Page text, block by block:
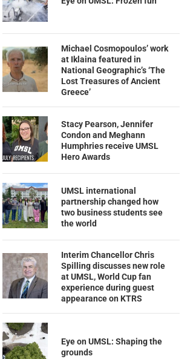
Michael Cosmopoulos’ work
at Iklaina featured in
National Geographic’s ‘The
Lost Treasures of Ancient
Greece’
Stacy Pearson, Jennifer
Condon and Meghann
Humphries receive UMSL
Hero Awards
UMSL international
partnership changed how
two business students see
the world
Interim Chancellor Chris
Spilling discusses new role
at UMSL, World Cup fan
experience during guest
appearance on KTRS
Eye on UMSL: Shaping the
grounds